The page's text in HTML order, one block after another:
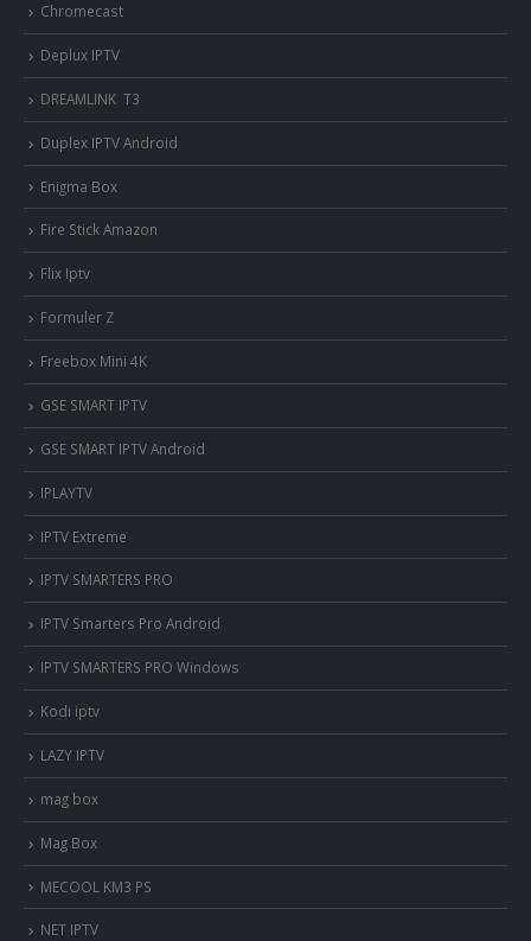
Chromecast
Deplux IPTV
DREAMLINK T3
Duplex IPTV Android
Enigma Box
Fire Stick Amazon
Flix Iptv
Formuler Z
Freebox Mini 4K
‎GSE SMART IPTV
GSE SMART IPTV Android
IPLAYTV
IPTV Extreme
IPTV SMARTERS PRO
IPTV Smarters Pro Android
IPTV SMARTERS PRO Windows
Kodi iptv
LAZY IPTV
mag box
Mag Box
MECOOL KM3 PS
NET IPTV